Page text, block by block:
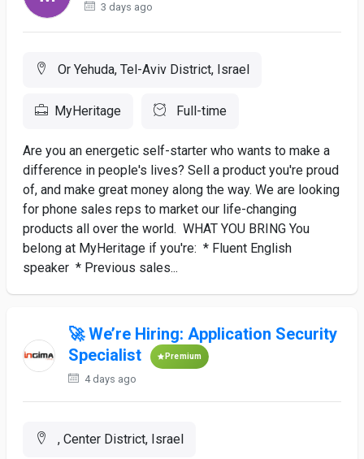
3 days ago
Or Yehuda, Tel-Aviv District, Israel
MyHeritage Full-time
Are you an energetic self-starter who wants to make a
difference in people's lives? Sell a product you're proud
of, and make great money along the way. We are looking
for phone sales reps to market our life-changing
products all over the world. WHAT YOU BRING You
belong at MyHeritage if you're: * Fluent English
speaker * Previous sales...
🚀 We’re Hiring: Application Security
Specialist
Premium
4 days ago
, Center District, Israel